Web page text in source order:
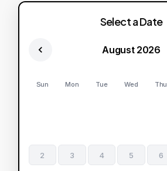
Select a Date
August 2026
Sun Mon Tue Wed Thu
2 3 4 5 6